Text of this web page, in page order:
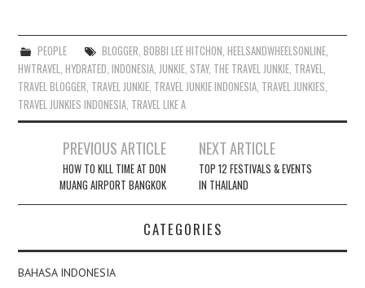
PEOPLE BLOGGER BOBBI LEE HITCHON HEELSANDWHEELSONLINE,
HWTRAVEL ,HYDRATED ,INDONESIA JUNKIE STAY, THE TRAVEL JUNKIE TRAVEL
TRAVEL BLOGGER TRAVEL JUNKIE TRAVEL JUNKIE INDONESIA TRAVEL JUNKIES
TRAVEL JUNKIES INDONESIA TRAVEL LIKE A
navigation
PREVIOUS ARTICLE
HOW TO KILL TIME AT DON
MUANG AIRPORT BANGKOK
NEXT ARTICLE
TOP 12 FESTIVALS & EVENTS
IN THAILAND
CATEGORIES
BAHASA INDONESIA